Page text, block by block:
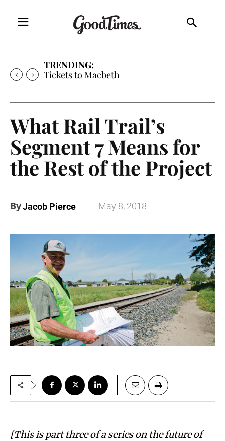
TRENDING:
Tickets to Much Ado About Nothing
What Rail Trail’s
Segment 7 Means for
the Rest of the Project
ByJacob Pierce May 8, 2018
[This is part three of a series on the future of